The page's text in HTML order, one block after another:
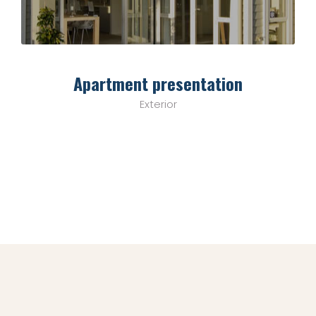
Apartment presentation
Exterior